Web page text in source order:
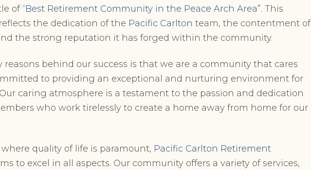
of “Best Retirement Community in the Peace Arch Area”. This
the dedication of the Pacific Carlton team, the contentment of
the strong reputation it has forged within the community.
reasons behind our success is that we are a community that cares
to providing an exceptional and nurturing environment for
caring atmosphere is a testament to the passion and dedication
who work tirelessly to create a home away from home for our
quality of life is paramount, Pacific Carlton Retirement
to excel in all aspects. Our community offers a variety of services,